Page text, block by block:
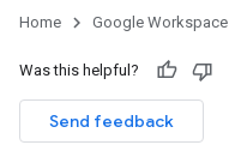
Home Google Workspace
Was this helpful?
Send feedback